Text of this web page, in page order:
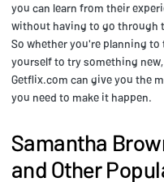
you can learn from their
without having to go through
So whether you're planning to
yourself to try something
Getflix.com can give you the
you need to make it happen.
Samantha
and Other